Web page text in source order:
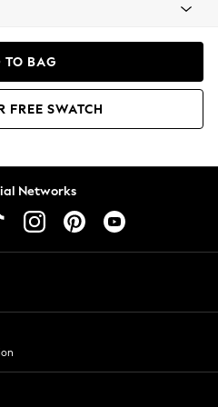
TO BAG
FREE SWATCH
Networks